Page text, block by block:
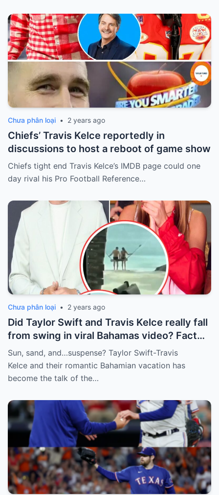
Chưa phân loại • 2 years ago
Chiefs’ Travis Kelce reportedly in
discussions to host a reboot of game show
Chiefs tight end Travis Kelce’s IMDB page could one
day rival his Pro Football Reference…
Chưa phân loại • 2 years ago
Did Taylor Swift and Travis Kelce really fall
from swing in viral Bahamas video? Fact
Check
Sun, sand, and…suspense? Taylor Swift-Travis
Kelce and their romantic Bahamian vacation has
become the talk of the…